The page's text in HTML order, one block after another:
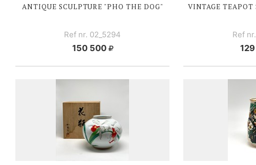
ANTIQUE SCULPTURE "PHO THE DOG"
Ref nr. 02_5294
150 500
VINTAGE TEAPOT
Ref